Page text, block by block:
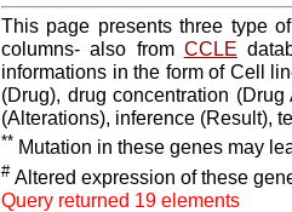
This page presents three type
columns- also from CCLE
informations in the form of Cell
(Drug), drug concentration
(Alterations), inference (Result),
** Mutation in these genes may
# Altered expression of these
Query returned 19 elements